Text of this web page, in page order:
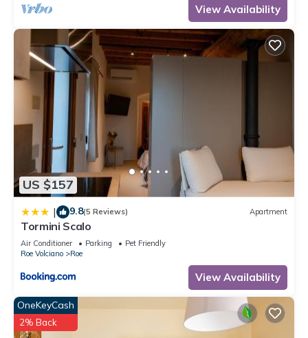
View Availability
US $157
| 9.8(5 Reviews) Apartment
Tormini Scalo
Air Conditioner Parking
Pet Friendly
Roe Volciano
Roe
View Availability
OneKeyCash
2% Back